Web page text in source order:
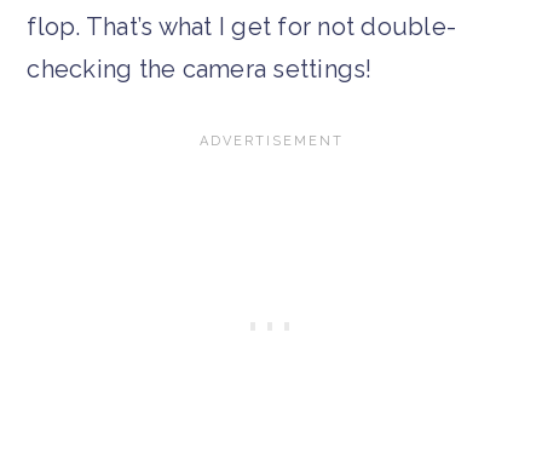
flop. That’s what I get for not double-
checking the camera settings!